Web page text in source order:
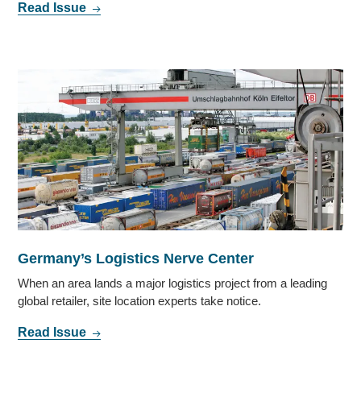
Read Issue
Germany’s Logistics Nerve Center
When an area lands a major logistics project from a leading
global retailer, site location experts take notice.
Read Issue